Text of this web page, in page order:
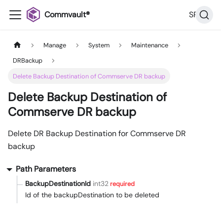
Commvault® SP36
Manage System
Maintenance
DRBackup
Delete Backup Destination of Commserve DR backup
Delete Backup Destination of
Commserve DR backup
Delete DR Backup Destination for Commserve DR
backup
Path Parameters
BackupDestinationId int32required
Id of the backupDestination to be deleted